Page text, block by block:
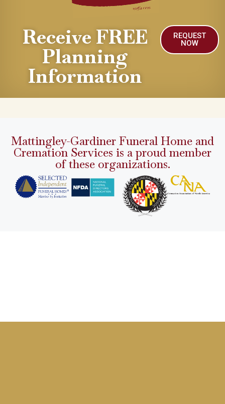
Receive FREE
Planning
Information
REQUEST
NOW
Mattingley-Gardiner Funeral Home and
Cremation Services is a proud member
of these organizations.